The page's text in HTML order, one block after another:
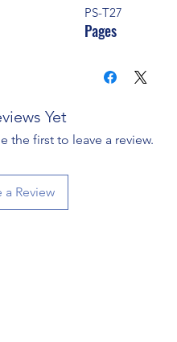
PS-T27
Pages
Yet
the first to leave a review.
a Review